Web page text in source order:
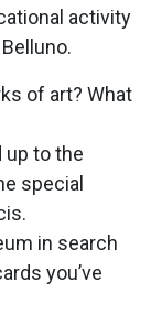
activity
of art? What
up to the
special
in search
you’ve